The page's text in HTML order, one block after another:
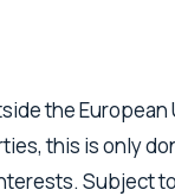
the
this is only
Subject